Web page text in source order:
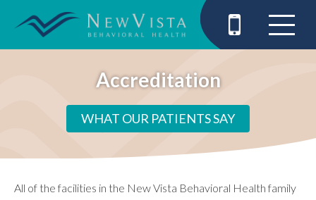
Accreditation
WHAT OUR PATIENTS SAY
All of the facilities in the New Vista Behavioral Health family